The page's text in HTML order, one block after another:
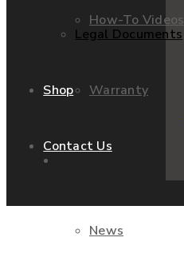
How-To Videos
Warranty
News
Legal Documents
Shop
Contact Us